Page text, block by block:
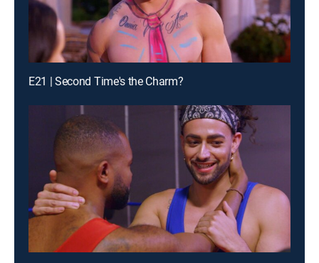
E21 | Second Time's the Charm?